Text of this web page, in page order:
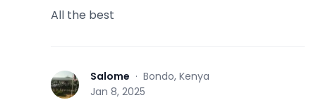
All the best
S Salome · Bondo, Kenya
Jan 8, 2025